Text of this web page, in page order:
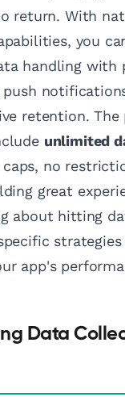
return. With
you
handling with
retention.
unlimited
no
great
about hitting
app's
Data